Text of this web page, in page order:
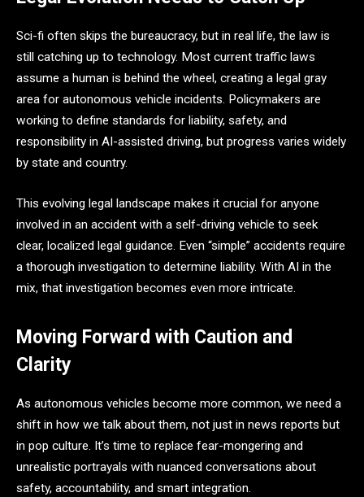
Sci-fi often skips the bureaucracy, but in real life, the law is
still catching up to technology. Most current traffic laws
assume a human is behind the wheel, creating a legal gray
area for autonomous vehicle incidents. Policymakers are
working to define standards for liability, safety, and
responsibility in AI-assisted driving, but progress varies widely
by state and country.
This evolving legal landscape makes it crucial for anyone
involved in an accident with a self-driving vehicle to seek
clear, localized legal guidance. Even “simple” accidents require
a thorough investigation to determine liability. With AI in the
mix, that investigation becomes even more intricate.
Moving Forward with Caution and
Clarity
As autonomous vehicles become more common, we need a
shift in how we talk about them, not just in news reports but
in pop culture. It’s time to replace fear-mongering and
unrealistic portrayals with nuanced conversations about
safety, accountability, and smart integration.